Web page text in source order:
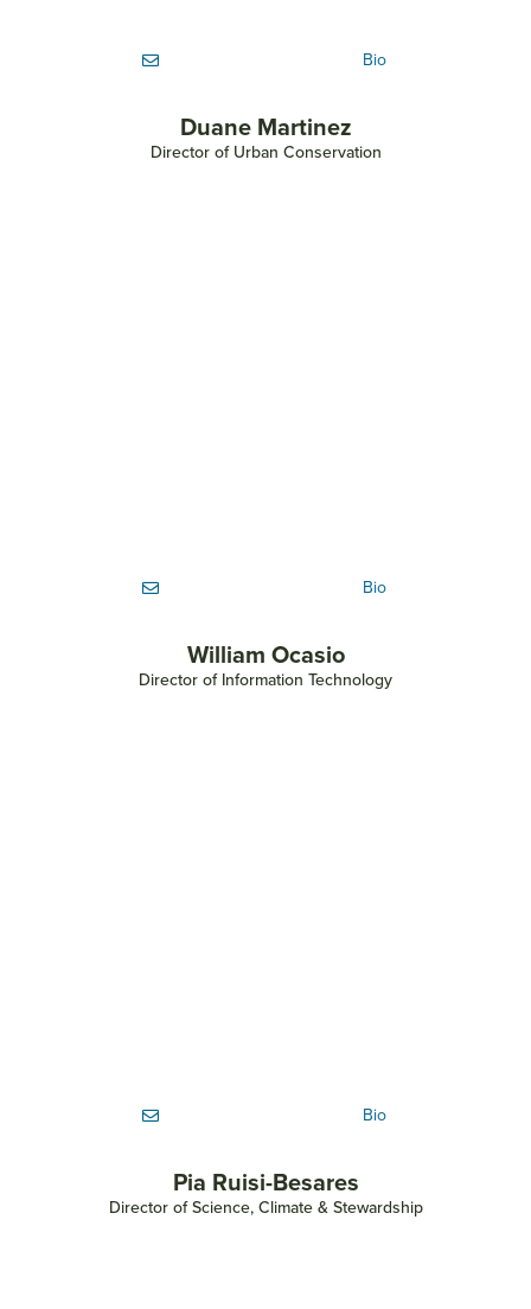
Bio
Duane Martinez
Director of Urban Conservation
Bio
William Ocasio
Director of Information Technology
Bio
Pia Ruisi-Besares
Director of Science, Climate & Stewardship